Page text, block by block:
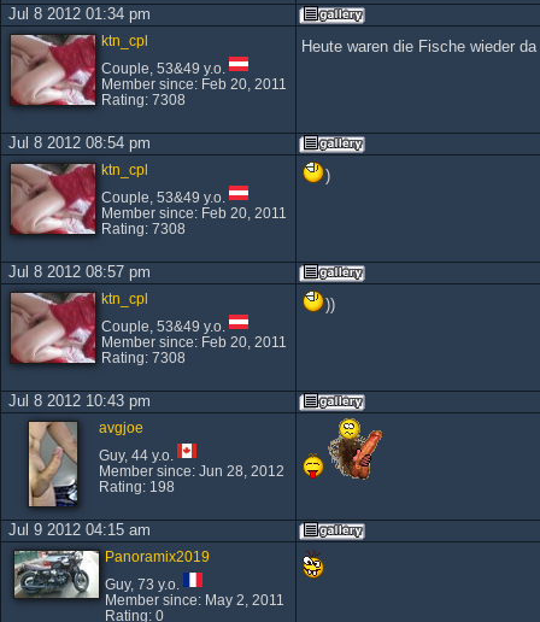
Jul 8 2012 01:34 pm
ktn_cpl
Couple, 53&49 y.o.
Member since: Feb 20, 2011
Rating: 7308
Heute waren die Fische wieder da
Jul 8 2012 08:54 pm
ktn_cpl
Couple, 53&49 y.o.
Member since: Feb 20, 2011
Rating: 7308
)
Jul 8 2012 08:57 pm
ktn_cpl
Couple, 53&49 y.o.
Member since: Feb 20, 2011
Rating: 7308
))
Jul 8 2012 10:43 pm
avgjoe
Guy, 44 y.o.
Member since: Jun 28, 2012
Rating: 198
Jul 9 2012 04:15 am
Panoramix2019
Guy, 73 y.o.
Member since: May 2, 2011
Rating: 0